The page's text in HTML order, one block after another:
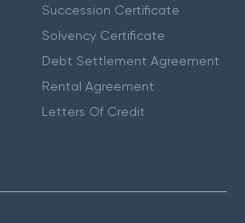
Succession Certificate
Solvency Certificate
Debt Settlement Agreement
Rental Agreement
Letters Of Credit